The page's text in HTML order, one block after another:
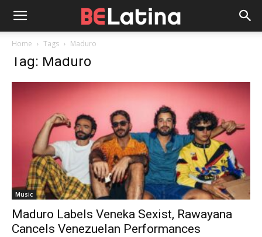
Home Tags Maduro
Tag: Maduro
Music
Maduro Labels Veneka Sexist, Rawayana
Cancels Venezuelan Performances